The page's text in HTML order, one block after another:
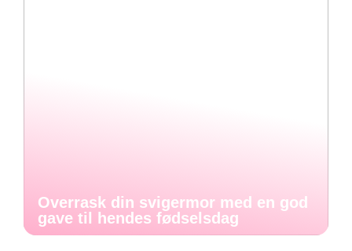
Overrask din svigermor med en god
gave til hendes fødselsdag